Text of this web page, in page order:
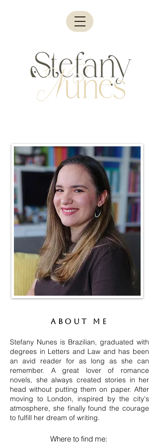
About me
Stefany Nunes is Brazilian, graduated with
degrees in Letters and Law and has been
an avid reader for as long as she can
remember. A great lover of romance
novels, she always created stories in her
head without putting them on paper. After
moving to London, inspired by the city's
atmosphere, she finally found the courage
to fulfill her dream of writing.
Where to find me: